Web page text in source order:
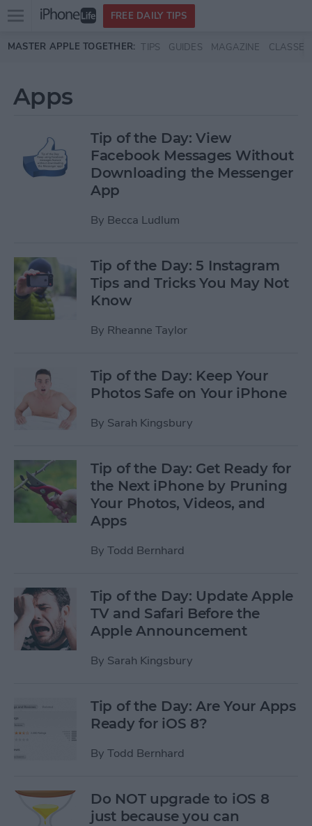
Skip to main content
Open
menu
FREE DAILY TIPS
MASTER APPLE TOGETHER: TIPS GUIDES MAGAZINE CLASSES
Apps
Tip of the Day: View
Facebook Messages Without
Downloading the Messenger
App
By Becca Ludlum
Tip of the Day: 5 Instagram
Tips and Tricks You May Not
Know
By Rheanne Taylor
Tip of the Day: Keep Your
Photos Safe on Your iPhone
By Sarah Kingsbury
Tip of the Day: Get Ready for
the Next iPhone by Pruning
Your Photos, Videos, and
Apps
By Todd Bernhard
Tip of the Day: Update Apple
TV and Safari Before the
Apple Announcement
By Sarah Kingsbury
Tip of the Day: Are Your Apps
Ready for iOS 8?
By Todd Bernhard
Do NOT upgrade to iOS 8
just because you can